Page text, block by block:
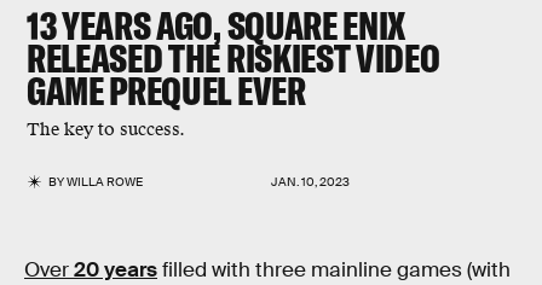
13 YEARS AGO, SQUARE ENIX
RELEASED THE RISKIEST VIDEO
GAME PREQUEL EVER
The key to success.
BYWILLA ROWE JAN. 10, 2023
Over20 yearsfilled with three mainline games (with